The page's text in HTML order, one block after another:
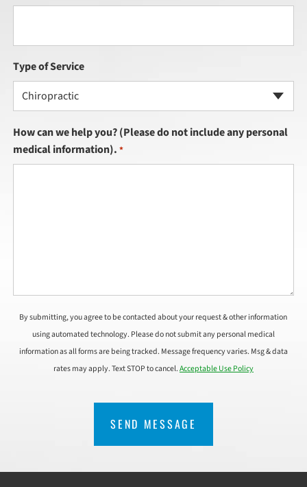
Type of Service
Chiropractic
How can we help you? (Please do not include any personal
medical information). *
By submitting, you agree to be contacted about your request & other information
using automated technology. Please do not submit any personal medical
information as all forms are being tracked. Message frequency varies. Msg & data
rates may apply. Text STOP to cancel.Acceptable Use Policy